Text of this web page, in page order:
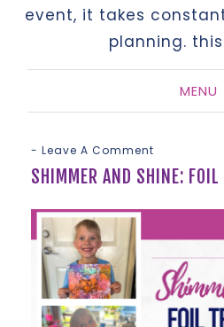
event, it takes
planning.
MENU
TO
CONTENT
Leave A Comment
SHIMMER AND SHINE: